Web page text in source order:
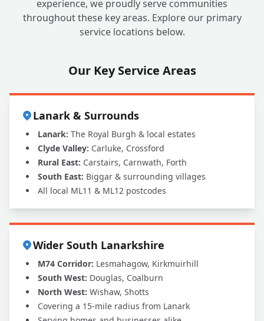
experience, we proudly serve communities
throughout these key areas. Explore our primary
service locations below.
Our Key Service Areas
Lanark & Surrounds
Lanark: The Royal Burgh & local estates
Clyde Valley: Carluke, Crossford
Rural East: Carstairs, Carnwath, Forth
South East: Biggar & surrounding villages
All local ML11 & ML12 postcodes
Wider South Lanarkshire
M74 Corridor: Lesmahagow, Kirkmuirhill
South West: Douglas, Coalburn
North West: Wishaw, Shotts
Covering a 15-mile radius from Lanark